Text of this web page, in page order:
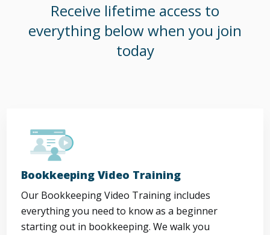
Receive lifetime access to
everything below when you join
today
Bookkeeping Video Training
Our Bookkeeping Video Training includes
everything you need to know as a beginner
starting out in bookkeeping. We walk you